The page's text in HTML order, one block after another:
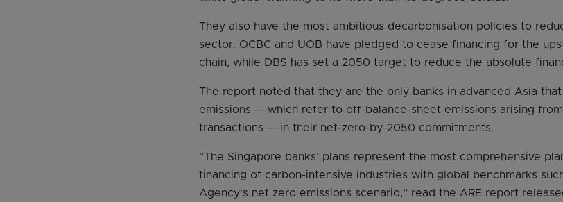
They also have the most ambitious decarbonisation policies to
sector. OCBC and UOB have pledged to cease financing for the
chain, while DBS has set a 2050 target to reduce the absolute
The report noted that they are the only banks in advanced Asia
emissions — which refer to off-balance-sheet emissions arising
transactions — in their net-zero-by-2050 commitments.
“The Singapore banks’ plans represent the most comprehensive
financing of carbon-intensive industries with global benchmarks
Agency’s net zero emissions scenario,” read the ARE report